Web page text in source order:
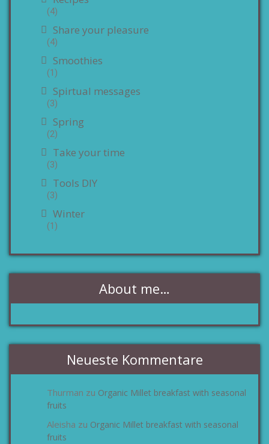
(4)
Share your pleasure
(4)
Smoothies
(1)
Spirtual messages
(3)
Spring
(2)
Take your time
(3)
Tools DIY
(3)
Winter
(1)
About me…
Neueste Kommentare
Thurman zu Organic Millet breakfast with seasonal
fruits
Aleisha zu Organic Millet breakfast with seasonal
fruits